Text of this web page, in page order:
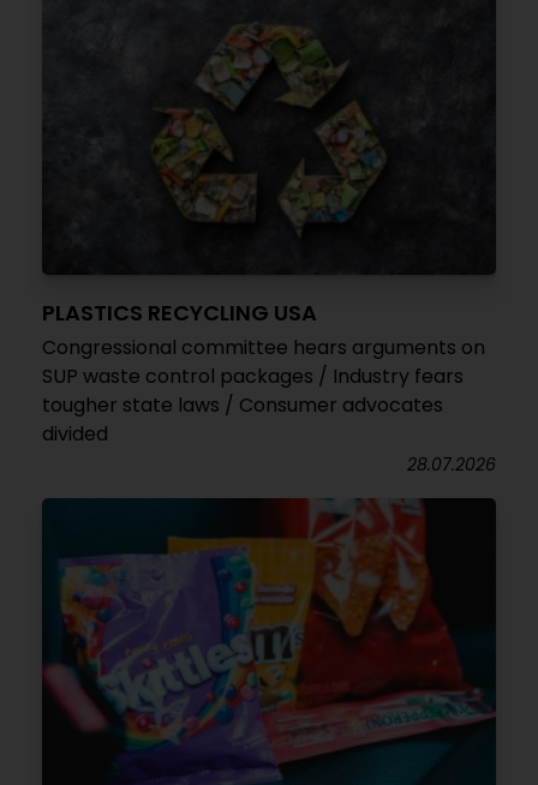
PLASTICS RECYCLING USA
Congressional committee hears arguments on
SUP waste control packages / Industry fears
tougher state laws / Consumer advocates
divided
28.07.2026